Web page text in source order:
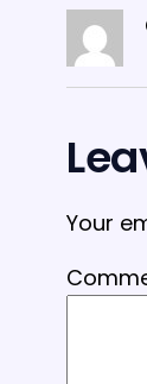
Your